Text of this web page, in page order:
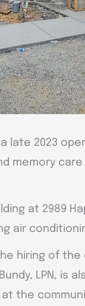
late 2023
memory
at 2989
air
hiring of the
LPN, is
the